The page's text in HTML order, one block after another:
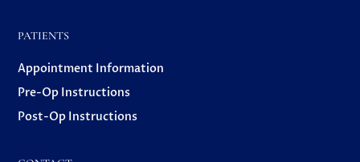
PATIENTS
Appointment Information
Pre-Op Instructions
Post-Op Instructions